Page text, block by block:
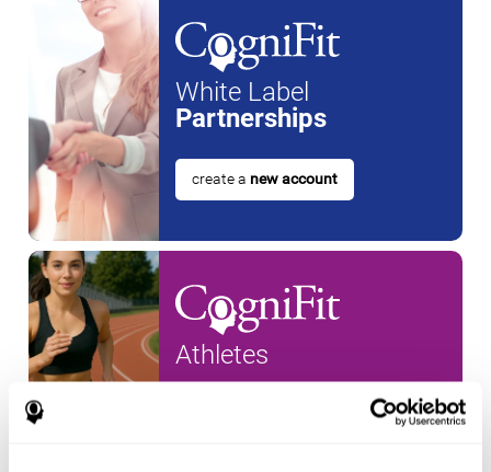
White Label
Partnerships
create a new account
Athletes
new